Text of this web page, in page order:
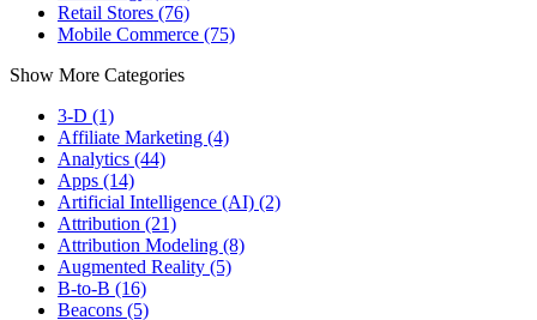
Retail Stores (76)
Mobile Commerce (75)
Show More Categories
3-D (1)
Affiliate Marketing (4)
Analytics (44)
Apps (14)
Artificial Intelligence (AI) (2)
Attribution (21)
Attribution Modeling (8)
Augmented Reality (5)
B-to-B (16)
Beacons (5)